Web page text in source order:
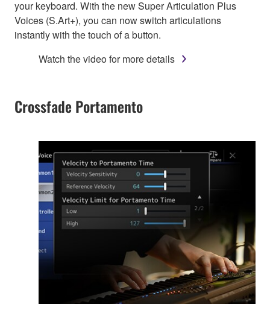
your keyboard. With the new Super Articulation Plus
Voices (S.Art+), you can now switch articulations
instantly with the touch of a button.
Watch the video for more details
Crossfade Portamento